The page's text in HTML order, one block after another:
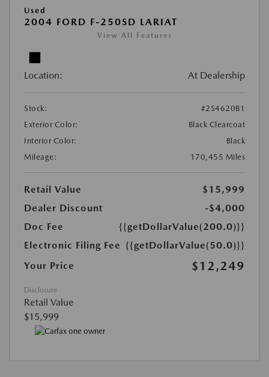
Used
2004 FORD F-250SD LARIAT
View All Features
Location: At Dealership
Stock:
#2S4620B1
Exterior Color:
Black Clearcoat
Interior Color:
Black
Mileage:
170,455 Miles
Retail Value
$15,999
Dealer Discount
-$4,000
Doc Fee
{{getDollarValue(200.0)}}
Electronic Filing Fee {{getDollarValue(50.0)}}
Your Price
$12,249
Disclosure
Retail Value
$15,999